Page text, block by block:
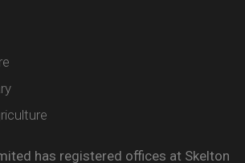
has registered offices at Skelton